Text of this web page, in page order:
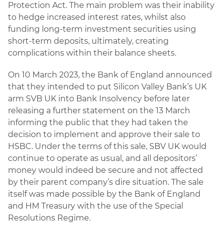
Protection Act. The main problem was their inability
to hedge increased interest rates, whilst also
funding long-term investment securities using
short-term deposits, ultimately, creating
complications within their balance sheets.
On 10 March 2023, the Bank of England announced
that they intended to put Silicon Valley Bank’s UK
arm SVB UK into Bank Insolvency before later
releasing a further statement on the 13 March
informing the public that they had taken the
decision to implement and approve their sale to
HSBC. Under the terms of this sale, SBV UK would
continue to operate as usual, and all depositors’
money would indeed be secure and not affected
by their parent company’s dire situation. The sale
itself was made possible by the Bank of England
and HM Treasury with the use of the Special
Resolutions Regime.